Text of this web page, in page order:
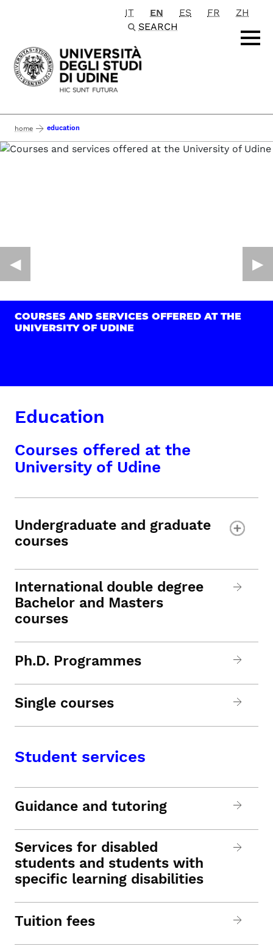
Passa al contenuto principale
IT EN ES FR
ZH
SEARCH
home education
COURSES AND SERVICES OFFERED AT THE
UNIVERSITY OF UDINE
◀︎ ▶︎
Education
Courses offered at the
University of Udine
Undergraduate and graduate
courses
International double degree
Bachelor and Masters
courses
Ph.D. Programmes
Single courses
Student services
Guidance and tutoring
Services for disabled
students and students with
specific learning disabilities
Tuition fees